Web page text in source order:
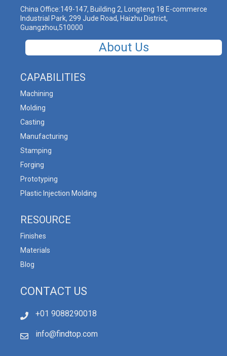
China Office:149-147, Building 2, Longteng 18 E-commerce
Industrial Park, 299 Jude Road, Haizhu District,
Guangzhou,510000
About Us
CAPABILITIES
Machining
Molding
Casting
Manufacturing
Stamping
Forging
Prototyping
Plastic Injection Molding
RESOURCE
Finishes
Materials
Blog
CONTACT US
+01 9088290018
info@findtop.com